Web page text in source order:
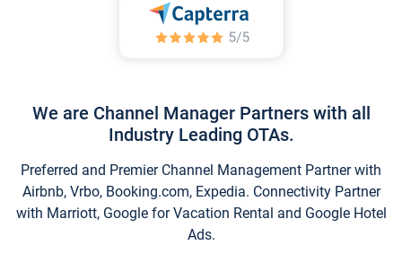
We are Channel Manager Partners with all
Industry Leading OTAs.
Preferred and Premier Channel Management Partner with
Airbnb, Vrbo, Booking.com, Expedia. Connectivity Partner
with Marriott, Google for Vacation Rental and Google Hotel
Ads.